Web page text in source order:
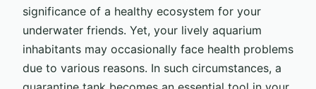
significance of a healthy ecosystem for your
underwater friends. Yet, your lively aquarium
inhabitants may occasionally face health problems
due to various reasons. In such circumstances, a